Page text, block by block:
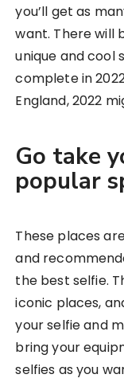
you’ll get as
want. There will
unique and cool
complete in
England, 2022
Go take
popular
These places
and
the best selfie.
iconic places,
your selfie and
bring your
selfies as you